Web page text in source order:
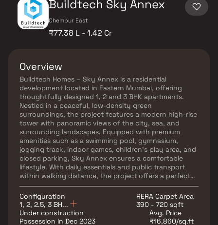
Buildtech Sky Annex
Chembur East
₹77.38 L - 1.42 Cr
Overview
Buildtech Homes – Sky Annex is a residential
development located in Eastern Mumbai, offering
thoughtfully designed 1, 2 and 3 BHK apartments.
Nestled in a peaceful, low-density green
surroundings, the project features a modern high-rise
tower with panoramic views of the city, sea, and
surrounding landscapes. Equipped with premium
amenities such as a swimming pool, gymnasium,
jogging track, indoor games, children’s play area, and
closed parking, Sky Annex ensures a comfortable
lifestyle. With daily essentials and public transport
within walking distance, the project offers a perfect
blend of connectivity, convenience, and serene living.
Configuration
1, 2, 2.5, 3 BH...
RERA Carpet Area
390 - 720 sqft
Under construction
Possession in Dec 2023
Avg. Price
₹16,860/sq.ft